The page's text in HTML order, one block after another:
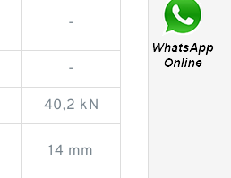
-
-
40,2 kN
14 mm